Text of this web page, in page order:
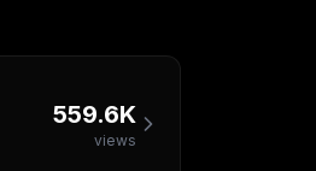
559.6K
views